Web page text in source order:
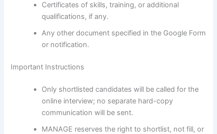
Certificates of skills, training, or additional
qualifications, if any.
Any other document specified in the Google Form
or notification.
Important Instructions
Only shortlisted candidates will be called for the
online interview; no separate hard-copy
communication will be sent.
MANAGE reserves the right to shortlist, not fill, or